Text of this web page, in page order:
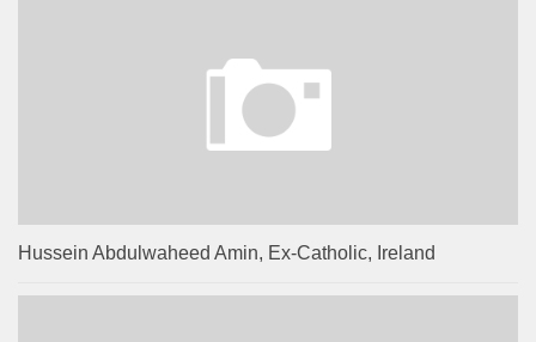
Hussein Abdulwaheed Amin, Ex-Catholic, Ireland